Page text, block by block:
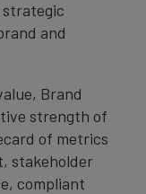
and
Brand
strength of
of metrics
stakeholder
compliant